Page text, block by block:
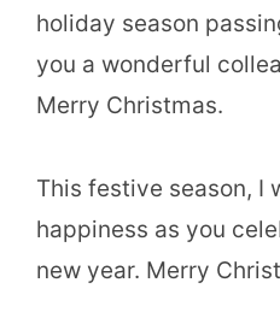
holiday season
you a wonderful
Merry Christmas.
This festive season, I
happiness as you
new year. Merry